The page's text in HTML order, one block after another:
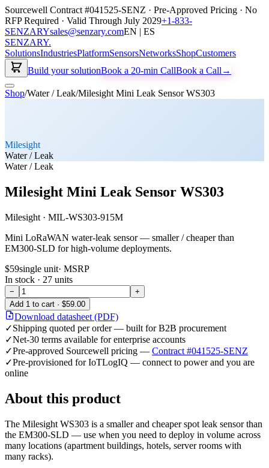
Sourcewell Contract #041525-SENZ · Pre-Approved Pricing · No
RFP Required · Valid Through July 2029+1-833-
SENZARYsales@senzary.comEN | ES
SENZARY.
SolutionsIndustriesPlatformSensorsNetworksShopCustomers
Build your solutionBook a 20-min CallBook a Call →
Shop/Water / Leak/Milesight Mini Leak Sensor WS303
Milesight
Water / Leak
Water / Leak
Milesight Mini Leak Sensor WS303
Milesight · MIL-WS303-915M
Mini LoRaWAN water-leak sensor — smaller / cheaper than
EM300-SLD for high-volume deployments.
$59single unit· MSRP
In stock · 27 units
−
+
Add 1 to cart · $59.00
Download datasheet (PDF)
✓Shipping quoted per order — built for B2B procurement
✓Net-30 terms available for enterprise accounts
✓Pre-approved Sourcewell pricing — Contract #041525-SENZ
✓Pre-provisioned for IoTLogIQ — connect to power and you are
online
About this product
The Milesight WS303 is a smaller and cheaper spot leak sensor than
the EM300-SLD — use when you need to deploy in volume across
many locations (apartment buildings, hotels, server rooms with
many racks).